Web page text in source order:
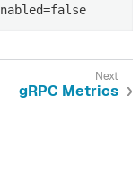
gRPC Metrics